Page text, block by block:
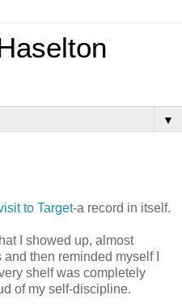
▼
to Target-a record in itself.
I showed up, almost
then reminded myself I
shelf was completely
of my self-discipline.